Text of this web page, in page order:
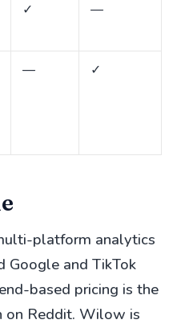
✓ —
— ✓
platform analytics
Google and TikTok
based pricing is the
on Reddit. Wilow is